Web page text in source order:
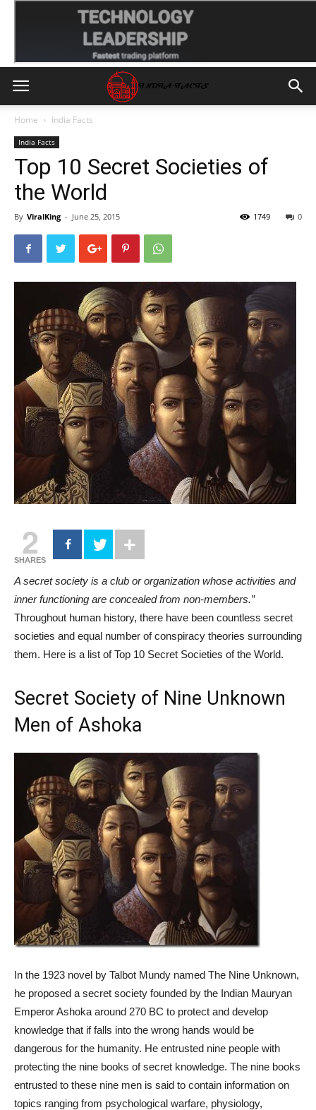
Home India Facts
India Facts
Top 10 Secret Societies of
the World
By ViralKing - June 25, 2015 0
1749
2
SHARES
A secret society is a club or organization whose activities and
inner functioning are concealed from non-members.”
Throughout human history, there have been countless secret
societies and equal number of conspiracy theories surrounding
them. Here is a list of Top 10 Secret Societies of the World.
Secret Society of Nine Unknown
Men of Ashoka
In the 1923 novel by Talbot Mundy named The Nine Unknown,
he proposed a secret society founded by the Indian Mauryan
Emperor Ashoka around 270 BC to protect and develop
knowledge that if falls into the wrong hands would be
dangerous for the humanity. He entrusted nine people with
protecting the nine books of secret knowledge. The nine books
entrusted to these nine men is said to contain information on
topics ranging from psychological warfare, physiology,